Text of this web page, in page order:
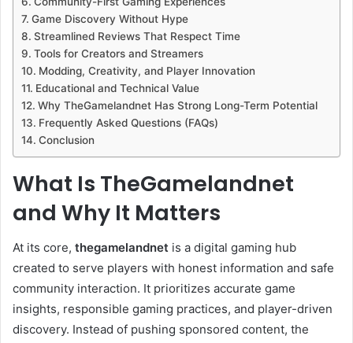
Game Discovery Without Hype
Streamlined Reviews That Respect Time
Tools for Creators and Streamers
Modding, Creativity, and Player Innovation
Educational and Technical Value
Why TheGamelandnet Has Strong Long-Term Potential
Frequently Asked Questions (FAQs)
Conclusion
What Is TheGamelandnet
and Why It Matters
At its core, thegamelandnet is a digital gaming hub
created to serve players with honest information and safe
community interaction. It prioritizes accurate game
insights, responsible gaming practices, and player-driven
discovery. Instead of pushing sponsored content, the